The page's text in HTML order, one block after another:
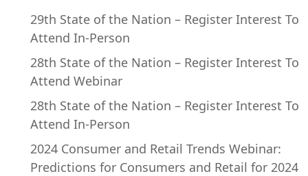
29th State of the Nation – Register Interest To
Attend In-Person
28th State of the Nation – Register Interest To
Attend Webinar
28th State of the Nation – Register Interest To
Attend In-Person
2024 Consumer and Retail Trends Webinar:
Predictions for Consumers and Retail for 2024